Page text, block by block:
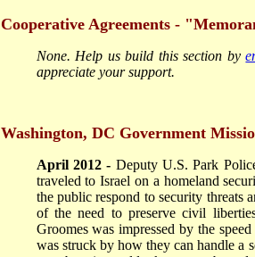
Cooperative Agreements -
None. Help us build this section by
appreciate your support.
Washington, DC Government
April 2012 - Deputy U.S. Park
traveled to Israel on a homeland
the public respond to security threats
of the need to preserve civil
Groomes was impressed by the
was struck by how they can handle a